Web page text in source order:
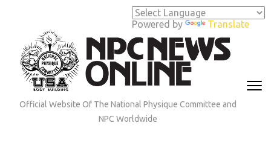
Powered by Translate
(Press
Enter)
Official Website Of The National Physique Committee and
NPC Worldwide